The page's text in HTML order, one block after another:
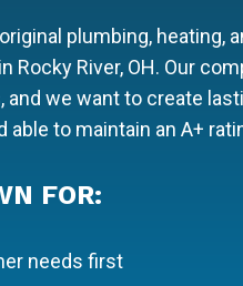
original plumbing, heating,
Rocky River, OH. Our
and we want to create
able to maintain an A+
FOR:
needs first